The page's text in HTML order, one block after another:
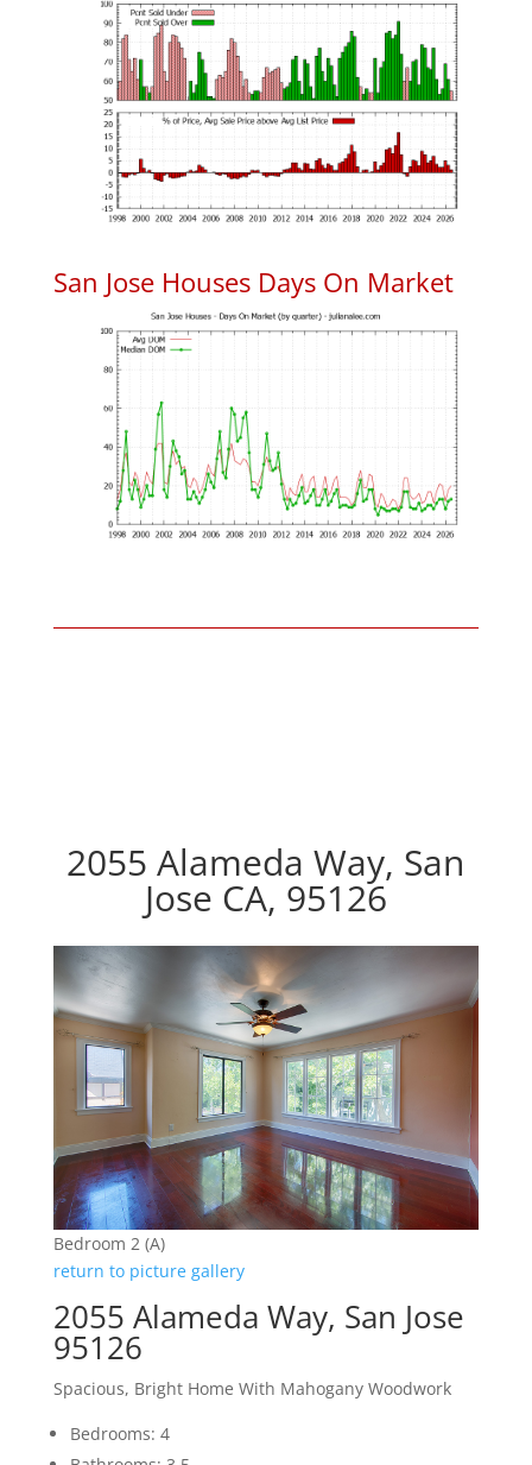
San Jose Houses Days On Market
2055 Alameda Way, San
Jose CA, 95126
Bedroom 2 (A)
return to picture gallery
2055 Alameda Way, San Jose
95126
Spacious, Bright Home With Mahogany Woodwork
Bedrooms: 4